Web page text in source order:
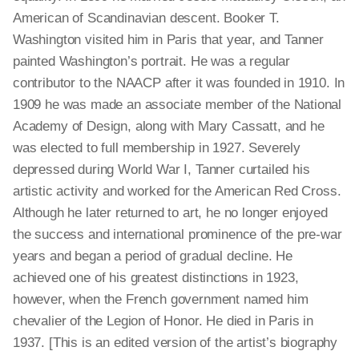
American of Scandinavian descent. Booker T.
Washington visited him in Paris that year, and Tanner
painted Washington’s portrait. He was a regular
contributor to the NAACP after it was founded in 1910. In
1909 he was made an associate member of the National
Academy of Design, along with Mary Cassatt, and he
was elected to full membership in 1927. Severely
depressed during World War I, Tanner curtailed his
artistic activity and worked for the American Red Cross.
Although he later returned to art, he no longer enjoyed
the success and international prominence of the pre-war
years and began a period of gradual decline. He
achieved one of his greatest distinctions in 1923,
however, when the French government named him
chevalier of the Legion of Honor. He died in Paris in
1937. [This is an edited version of the artist’s biography